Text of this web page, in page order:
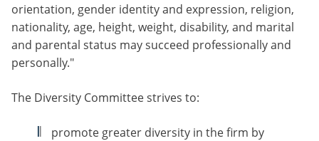
orientation, gender identity and expression, religion,
nationality, age, height, weight, disability, and marital
and parental status may succeed professionally and
personally."
The Diversity Committee strives to:
promote greater diversity in the firm by